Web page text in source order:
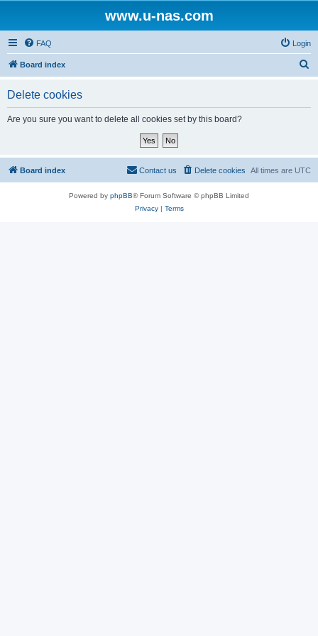
www.u-nas.com
FAQ Login
Board index
Delete cookies
Are you sure you want to delete all cookies set by this board?
Board index All times are UTC
Delete cookies
Contact us
Powered by phpBB® Forum Software © phpBB Limited
Privacy| Terms